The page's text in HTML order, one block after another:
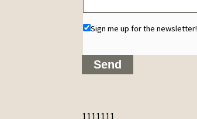
Sign me up for the newsletter!
1111111